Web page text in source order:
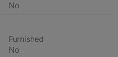
No
Furnished
No